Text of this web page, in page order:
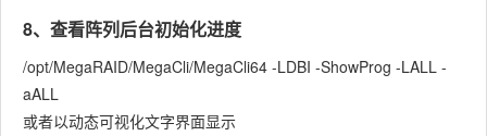
8、查看阵列后台初始化进度
/opt/MegaRAID/MegaCli/MegaCli64 -LDBI -ShowProg -LALL -
aALL
或者以动态可视化文字界面显示